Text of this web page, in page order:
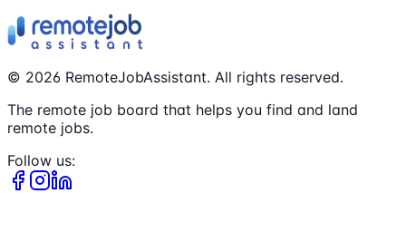
© 2026 RemoteJobAssistant. All rights reserved.
The remote job board that helps you find and land
remote jobs.
Follow us: